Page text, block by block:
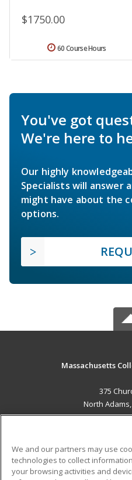
$1750.00
60 Course Hours
You've got
We're here to
Our highly
Specialists will answer
might have about the
options.
Massachusetts
375
North Adams,
ADDITIONAL
We and our partners may use
technologies to collect
your browsing activities and